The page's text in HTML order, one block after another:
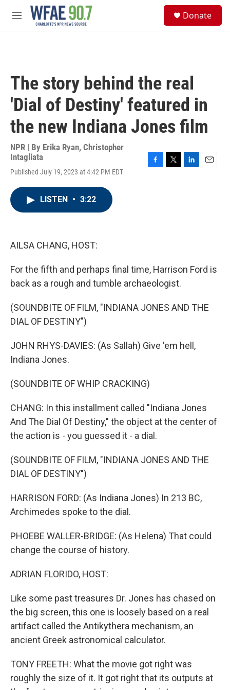
Skip to main content
M
Donate
The story behind the real
'Dial of Destiny' featured in
the new Indiana Jones film
NPR | By Erika Ryan, Christopher
Intagliata
Published July 19, 2023 at 4:42 PM EDT
LISTEN • 3:22
AILSA CHANG, HOST:
For the fifth and perhaps final time, Harrison Ford is
back as a rough and tumble archaeologist.
(SOUNDBITE OF FILM, "INDIANA JONES AND THE
DIAL OF DESTINY")
JOHN RHYS-DAVIES: (As Sallah) Give 'em hell,
Indiana Jones.
(SOUNDBITE OF WHIP CRACKING)
CHANG: In this installment called "Indiana Jones
And The Dial Of Destiny," the object at the center of
the action is - you guessed it - a dial.
(SOUNDBITE OF FILM, "INDIANA JONES AND THE
DIAL OF DESTINY")
HARRISON FORD: (As Indiana Jones) In 213 BC,
Archimedes spoke to the dial.
PHOEBE WALLER-BRIDGE: (As Helena) That could
change the course of history.
ADRIAN FLORIDO, HOST:
Like some past treasures Dr. Jones has chased on
the big screen, this one is loosely based on a real
artifact called the Antikythera mechanism, an
ancient Greek astronomical calculator.
TONY FREETH: What the movie got right was
roughly the size of it. It got right that its outputs at